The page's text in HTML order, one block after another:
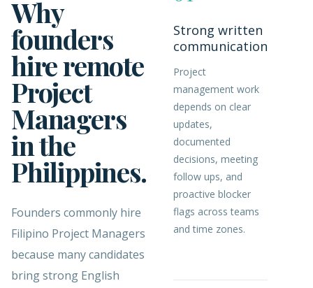
Why
founders
hire remote
Project
Managers
in the
Philippines.
Founders commonly hire
Filipino Project Managers
because many candidates
bring strong English
Strong written
communication
Project
management work
depends on clear
updates,
documented
decisions, meeting
follow ups, and
proactive blocker
flags across teams
and time zones.